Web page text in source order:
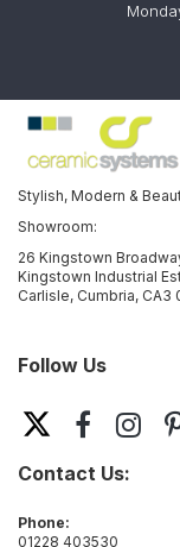
Stylish, Modern &
Showroom:
26 Kingstown
Kingstown Industrial
Carlisle, Cumbria, CA3
Follow Us
Contact Us:
Phone:
01228 403530